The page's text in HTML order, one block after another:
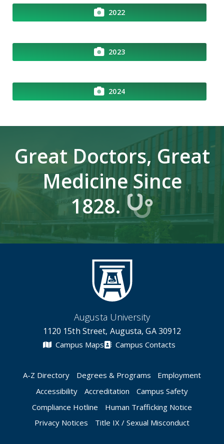
2022
2023
2024
Great Doctors, Great
Medicine Since
1828.
Augusta University
1120 15th Street, Augusta, GA 30912
Campus Maps Campus Contacts
A-Z Directory Degrees & Programs
Employment
Accessibility
Accreditation
Campus Safety
Compliance Hotline
Human Trafficking Notice
Privacy Notices
Title IX / Sexual Misconduct